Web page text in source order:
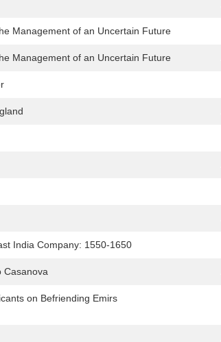
Management of an Uncertain Future
Management of an Uncertain Future
India Company: 1550-1650
Casanova
on Befriending Emirs